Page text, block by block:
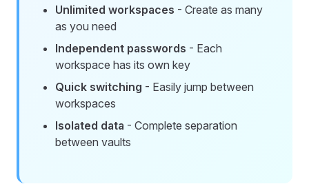
Unlimited workspaces - Create as many
as you need
Independent passwords - Each
workspace has its own key
Quick switching - Easily jump between
workspaces
Isolated data - Complete separation
between vaults